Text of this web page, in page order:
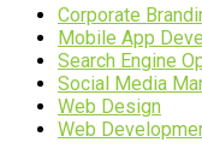
Corporate
Mobile App
Search Engine
Social Media
Web Design
Web